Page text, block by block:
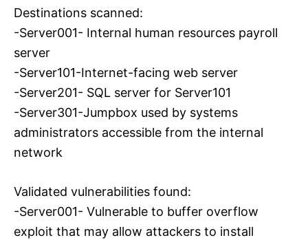
Destinations scanned:
-Server001- Internal human resources payroll
server
-Server101-Internet-facing web server
-Server201- SQL server for Server101
-Server301-Jumpbox used by systems
administrators accessible from the internal
network
Validated vulnerabilities found:
-Server001- Vulnerable to buffer overflow
exploit that may allow attackers to install